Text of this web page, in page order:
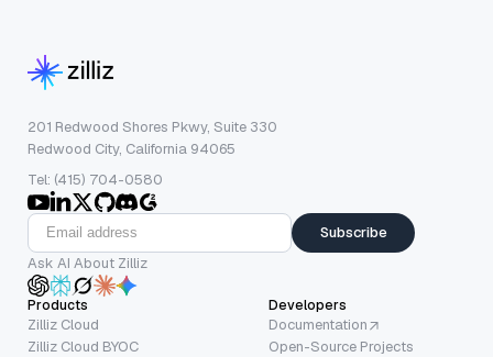
201 Redwood Shores Pkwy, Suite 330
Redwood City, California 94065
Tel: (415) 704-0580
Subscribe
Ask AI About Zilliz
Products
Zilliz Cloud
Zilliz Cloud BYOC
Developers
Documentation
Open-Source Projects